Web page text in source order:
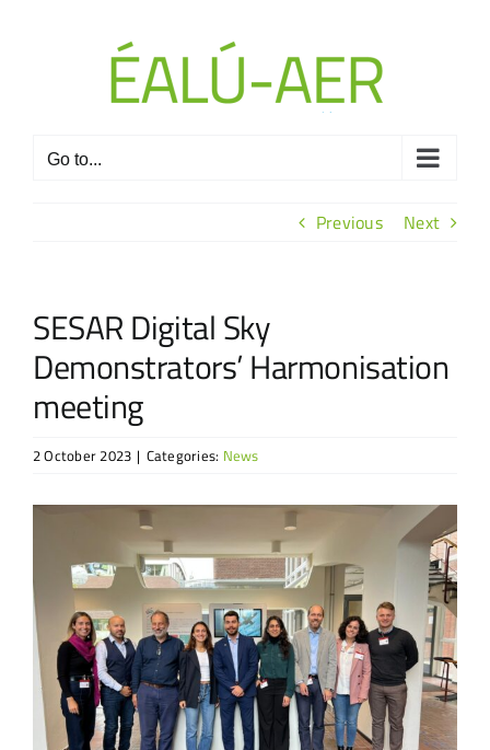
Go to...
Previous Next
SESAR Digital Sky
Demonstrators’ Harmonisation
meeting
2 October 2023 | Categories: News
Image